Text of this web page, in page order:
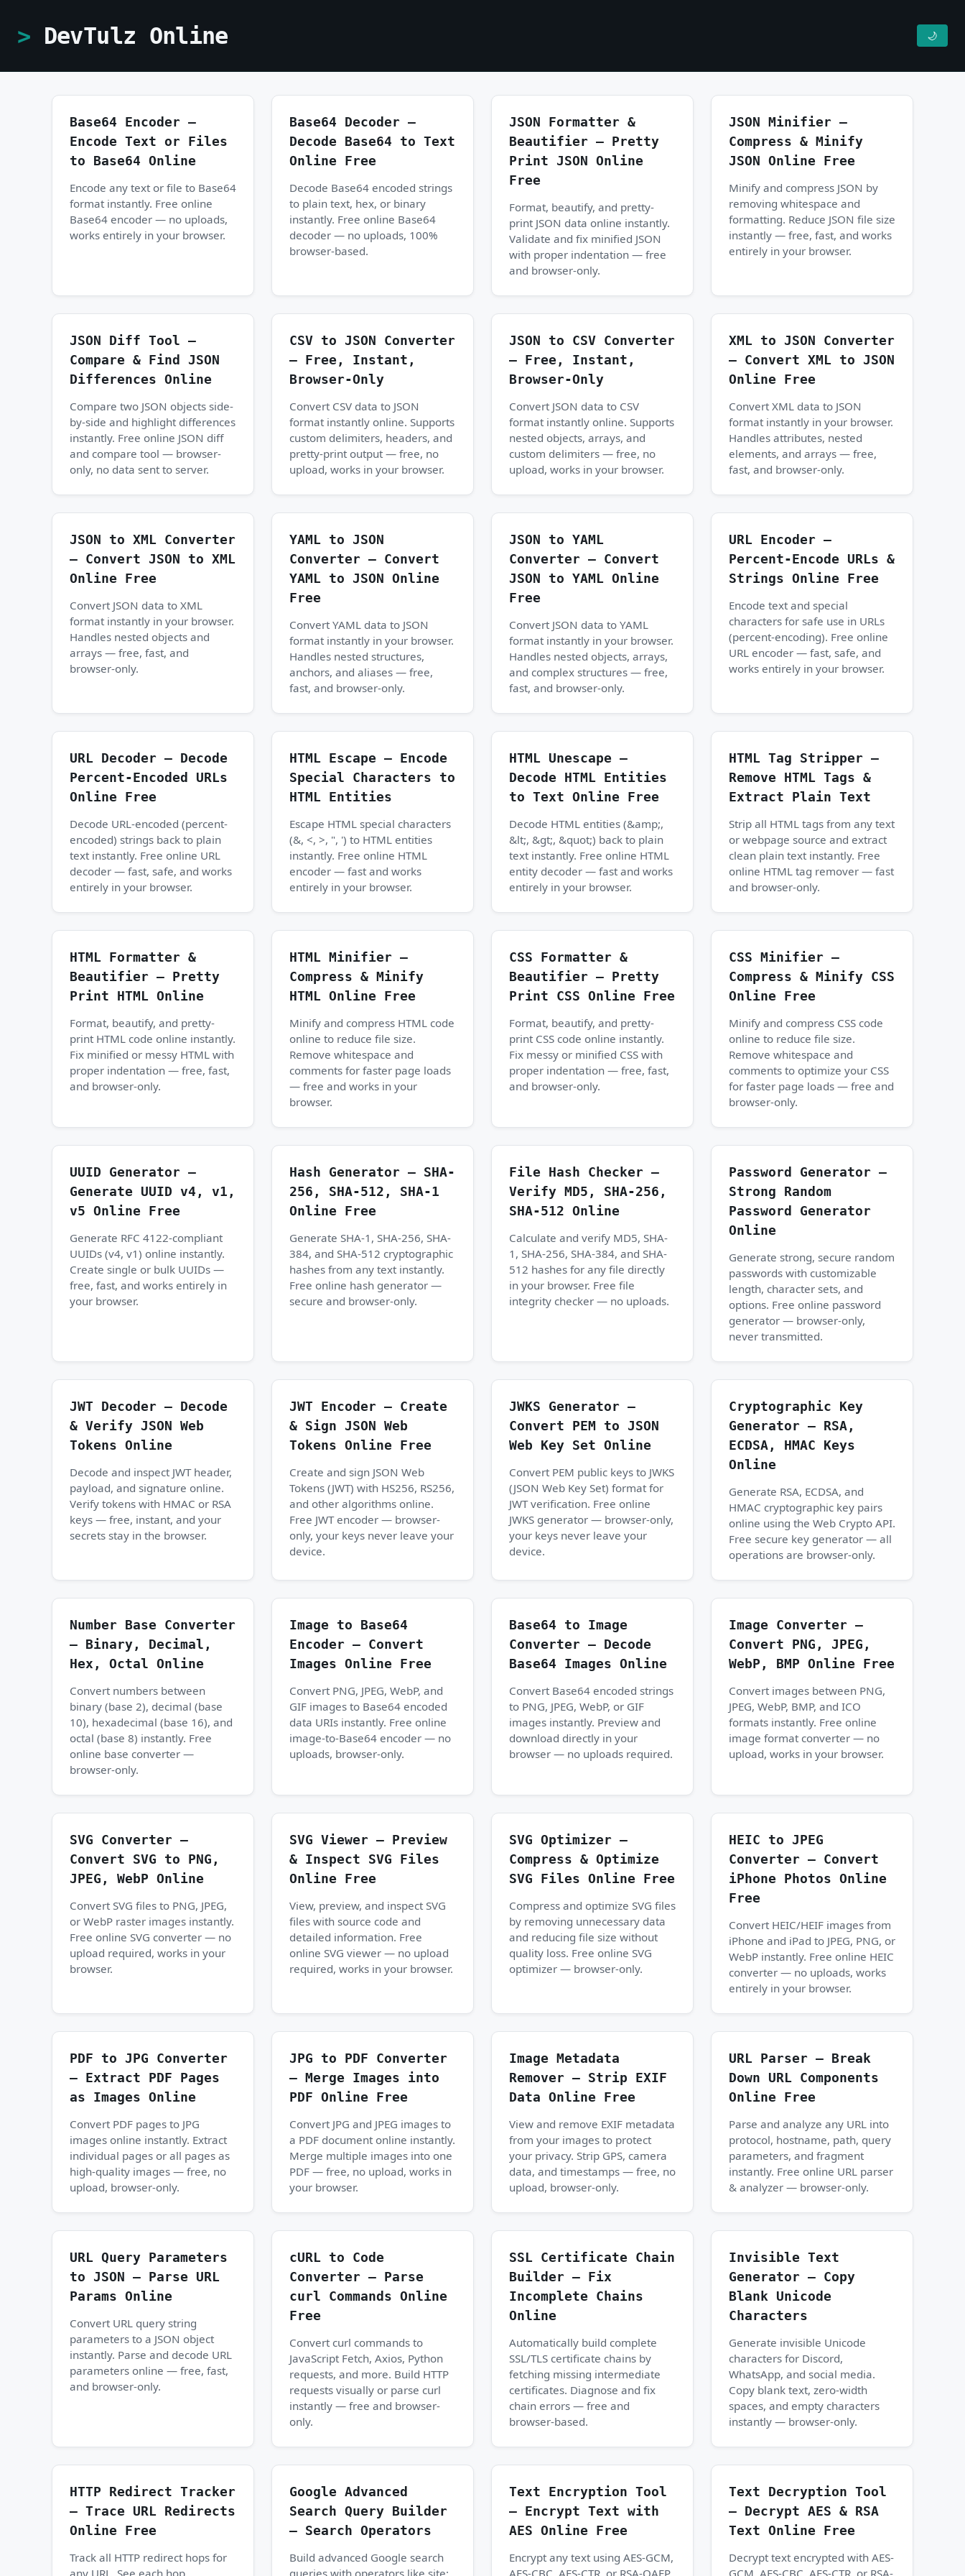
DevTulz Online 🌙
Base64 Encoder —
Encode Text or Files
to Base64 Online
Encode any text or file to Base64
format instantly. Free online
Base64 encoder — no uploads,
works entirely in your browser.
Base64 Decoder —
Decode Base64 to Text
Online Free
Decode Base64 encoded strings
to plain text, hex, or binary
instantly. Free online Base64
decoder — no uploads, 100%
browser-based.
JSON Formatter &
Beautifier — Pretty
Print JSON Online
Free
Format, beautify, and pretty-
print JSON data online instantly.
Validate and fix minified JSON
with proper indentation — free
and browser-only.
JSON Minifier —
Compress & Minify
JSON Online Free
Minify and compress JSON by
removing whitespace and
formatting. Reduce JSON file size
instantly — free, fast, and works
entirely in your browser.
JSON Diff Tool —
Compare & Find JSON
Differences Online
Compare two JSON objects side-
by-side and highlight differences
instantly. Free online JSON diff
and compare tool — browser-
only, no data sent to server.
CSV to JSON Converter
— Free, Instant,
Browser-Only
Convert CSV data to JSON
format instantly online. Supports
custom delimiters, headers, and
pretty-print output — free, no
upload, works in your browser.
JSON to CSV Converter
— Free, Instant,
Browser-Only
Convert JSON data to CSV
format instantly online. Supports
nested objects, arrays, and
custom delimiters — free, no
upload, works in your browser.
XML to JSON Converter
— Convert XML to JSON
Online Free
Convert XML data to JSON
format instantly in your browser.
Handles attributes, nested
elements, and arrays — free,
fast, and browser-only.
JSON to XML Converter
— Convert JSON to XML
Online Free
Convert JSON data to XML
format instantly in your browser.
Handles nested objects and
arrays — free, fast, and
browser-only.
YAML to JSON
Converter — Convert
YAML to JSON Online
Free
Convert YAML data to JSON
format instantly in your browser.
Handles nested structures,
anchors, and aliases — free,
fast, and browser-only.
JSON to YAML
Converter — Convert
JSON to YAML Online
Free
Convert JSON data to YAML
format instantly in your browser.
Handles nested objects, arrays,
and complex structures — free,
fast, and browser-only.
URL Encoder —
Percent-Encode URLs &
Strings Online Free
Encode text and special
characters for safe use in URLs
(percent-encoding). Free online
URL encoder — fast, safe, and
works entirely in your browser.
URL Decoder — Decode
Percent-Encoded URLs
Online Free
Decode URL-encoded (percent-
encoded) strings back to plain
text instantly. Free online URL
decoder — fast, safe, and works
entirely in your browser.
HTML Escape — Encode
Special Characters to
HTML Entities
Escape HTML special characters
(&, <, >, ", ') to HTML entities
instantly. Free online HTML
encoder — fast and works
entirely in your browser.
HTML Unescape —
Decode HTML Entities
to Text Online Free
Decode HTML entities (&amp;,
&lt;, &gt;, &quot;) back to plain
text instantly. Free online HTML
entity decoder — fast and works
entirely in your browser.
HTML Tag Stripper —
Remove HTML Tags &
Extract Plain Text
Strip all HTML tags from any text
or webpage source and extract
clean plain text instantly. Free
online HTML tag remover — fast
and browser-only.
HTML Formatter &
Beautifier — Pretty
Print HTML Online
Format, beautify, and pretty-
print HTML code online instantly.
Fix minified or messy HTML with
proper indentation — free, fast,
and browser-only.
HTML Minifier —
Compress & Minify
HTML Online Free
Minify and compress HTML code
online to reduce file size.
Remove whitespace and
comments for faster page loads
— free and works in your
browser.
CSS Formatter &
Beautifier — Pretty
Print CSS Online Free
Format, beautify, and pretty-
print CSS code online instantly.
Fix messy or minified CSS with
proper indentation — free, fast,
and browser-only.
CSS Minifier —
Compress & Minify CSS
Online Free
Minify and compress CSS code
online to reduce file size.
Remove whitespace and
comments to optimize your CSS
for faster page loads — free and
browser-only.
UUID Generator —
Generate UUID v4, v1,
v5 Online Free
Generate RFC 4122-compliant
UUIDs (v4, v1) online instantly.
Create single or bulk UUIDs —
free, fast, and works entirely in
your browser.
Hash Generator — SHA-
256, SHA-512, SHA-1
Online Free
Generate SHA-1, SHA-256, SHA-
384, and SHA-512 cryptographic
hashes from any text instantly.
Free online hash generator —
secure and browser-only.
File Hash Checker —
Verify MD5, SHA-256,
SHA-512 Online
Calculate and verify MD5, SHA-
1, SHA-256, SHA-384, and SHA-
512 hashes for any file directly
in your browser. Free file
integrity checker — no uploads.
Password Generator —
Strong Random
Password Generator
Online
Generate strong, secure random
passwords with customizable
length, character sets, and
options. Free online password
generator — browser-only,
never transmitted.
JWT Decoder — Decode
& Verify JSON Web
Tokens Online
Decode and inspect JWT header,
payload, and signature online.
Verify tokens with HMAC or RSA
keys — free, instant, and your
secrets stay in the browser.
JWT Encoder — Create
& Sign JSON Web
Tokens Online Free
Create and sign JSON Web
Tokens (JWT) with HS256, RS256,
and other algorithms online.
Free JWT encoder — browser-
only, your keys never leave your
device.
JWKS Generator —
Convert PEM to JSON
Web Key Set Online
Convert PEM public keys to JWKS
(JSON Web Key Set) format for
JWT verification. Free online
JWKS generator — browser-only,
your keys never leave your
device.
Cryptographic Key
Generator — RSA,
ECDSA, HMAC Keys
Online
Generate RSA, ECDSA, and
HMAC cryptographic key pairs
online using the Web Crypto API.
Free secure key generator — all
operations are browser-only.
Number Base Converter
— Binary, Decimal,
Hex, Octal Online
Convert numbers between
binary (base 2), decimal (base
10), hexadecimal (base 16), and
octal (base 8) instantly. Free
online base converter —
browser-only.
Image to Base64
Encoder — Convert
Images Online Free
Convert PNG, JPEG, WebP, and
GIF images to Base64 encoded
data URIs instantly. Free online
image-to-Base64 encoder — no
uploads, browser-only.
Base64 to Image
Converter — Decode
Base64 Images Online
Convert Base64 encoded strings
to PNG, JPEG, WebP, or GIF
images instantly. Preview and
download directly in your
browser — no uploads required.
Image Converter —
Convert PNG, JPEG,
WebP, BMP Online Free
Convert images between PNG,
JPEG, WebP, BMP, and ICO
formats instantly. Free online
image format converter — no
upload, works in your browser.
SVG Converter —
Convert SVG to PNG,
JPEG, WebP Online
Convert SVG files to PNG, JPEG,
or WebP raster images instantly.
Free online SVG converter — no
upload required, works in your
browser.
SVG Viewer — Preview
& Inspect SVG Files
Online Free
View, preview, and inspect SVG
files with source code and
detailed information. Free
online SVG viewer — no upload
required, works in your browser.
SVG Optimizer —
Compress & Optimize
SVG Files Online Free
Compress and optimize SVG files
by removing unnecessary data
and reducing file size without
quality loss. Free online SVG
optimizer — browser-only.
HEIC to JPEG
Converter — Convert
iPhone Photos Online
Free
Convert HEIC/HEIF images from
iPhone and iPad to JPEG, PNG, or
WebP instantly. Free online HEIC
converter — no uploads, works
entirely in your browser.
PDF to JPG Converter
— Extract PDF Pages
as Images Online
Convert PDF pages to JPG
images online instantly. Extract
individual pages or all pages as
high-quality images — free, no
upload, browser-only.
JPG to PDF Converter
— Merge Images into
PDF Online Free
Convert JPG and JPEG images to
a PDF document online instantly.
Merge multiple images into one
PDF — free, no upload, works in
your browser.
Image Metadata
Remover — Strip EXIF
Data Online Free
View and remove EXIF metadata
from your images to protect
your privacy. Strip GPS, camera
data, and timestamps — free, no
upload, browser-only.
URL Parser — Break
Down URL Components
Online Free
Parse and analyze any URL into
protocol, hostname, path, query
parameters, and fragment
instantly. Free online URL parser
& analyzer — browser-only.
URL Query Parameters
to JSON — Parse URL
Params Online
Convert URL query string
parameters to a JSON object
instantly. Parse and decode URL
parameters online — free, fast,
and browser-only.
cURL to Code
Converter — Parse
curl Commands Online
Free
Convert curl commands to
JavaScript Fetch, Axios, Python
requests, and more. Build HTTP
requests visually or parse curl
instantly — free and browser-
only.
SSL Certificate Chain
Builder — Fix
Incomplete Chains
Online
Automatically build complete
SSL/TLS certificate chains by
fetching missing intermediate
certificates. Diagnose and fix
chain errors — free and
browser-based.
Invisible Text
Generator — Copy
Blank Unicode
Characters
Generate invisible Unicode
characters for Discord,
WhatsApp, and social media.
Copy blank text, zero-width
spaces, and empty characters
instantly — browser-only.
HTTP Redirect Tracker
— Trace URL Redirects
Online Free
Track all HTTP redirect hops for
any URL. See each hop,
Google Advanced
Search Query Builder
— Search Operators
Build advanced Google search
queries with operators like site:,
Text Encryption Tool
— Encrypt Text with
AES Online Free
Encrypt any text using AES-GCM,
AES-CBC, AES-CTR, or RSA-OAEP
Text Decryption Tool
— Decrypt AES & RSA
Text Online Free
Decrypt text encrypted with AES-
GCM, AES-CBC, AES-CTR, or RSA-